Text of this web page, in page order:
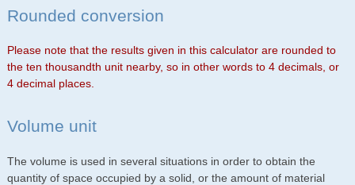
Rounded conversion
Please note that the results given in this calculator are rounded to
the ten thousandth unit nearby, so in other words to 4 decimals, or
4 decimal places.
Volume unit
The volume is used in several situations in order to obtain the
quantity of space occupied by a solid, or the amount of material